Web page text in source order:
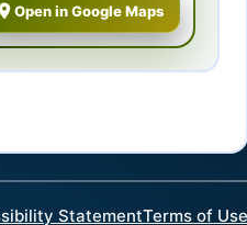
Open in Google Maps
StatementTerms of Use